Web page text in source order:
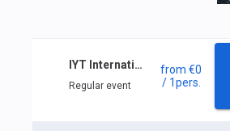
IYT International Crew course (private course)
Regular event
from€0
/ 1pers.